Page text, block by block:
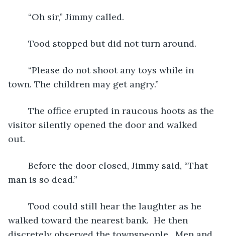
	“Oh sir,” Jimmy called.
	Tood stopped but did not turn around.
town. The children may get angry.”
visitor silently opened the door and walked
out.
man is so dead.”
walked toward the nearest bank.  He then